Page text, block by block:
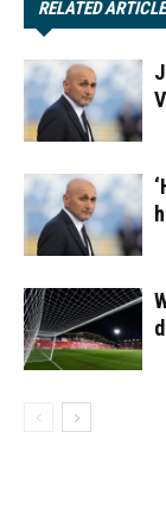
RELATED